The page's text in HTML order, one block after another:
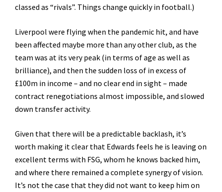
classed as “rivals”. Things change quickly in football.)
Liverpool were flying when the pandemic hit, and have
been affected maybe more than any other club, as the
team was at its very peak (in terms of age as well as
brilliance), and then the sudden loss of in excess of
£100m in income – and no clear end in sight – made
contract renegotiations almost impossible, and slowed
down transfer activity.
Given that there will be a predictable backlash, it’s
worth making it clear that Edwards feels he is leaving on
excellent terms with FSG, whom he knows backed him,
and where there remained a complete synergy of vision.
It’s not the case that they did not want to keep him on